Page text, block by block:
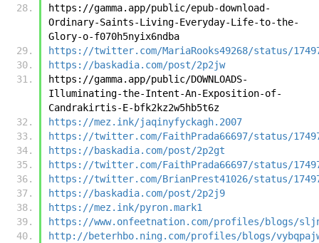
https://gamma.app/public/epub-download-
Ordinary-Saints-Living-Everyday-Life-to-the-
Glory-o-f070h5nyix6ndba
https://twitter.com/MariaRooks49268/status/
https://baskadia.com/post/2p2jw
https://gamma.app/public/DOWNLOADS-
Illuminating-the-Intent-An-Exposition-of-
Candrakirtis-E-bfk2kz2w5hb5t6z
https://mez.ink/jaqinyfyckagh.2007
https://twitter.com/FaithPrada66697/status/
https://baskadia.com/post/2p2gt
https://twitter.com/FaithPrada66697/status/
https://twitter.com/BrianPrest41026/status/
https://baskadia.com/post/2p2j9
https://mez.ink/pyron.mark1
https://www.onfeetnation.com/profiles/blogs/
http://beterhbo.ning.com/profiles/blogs/